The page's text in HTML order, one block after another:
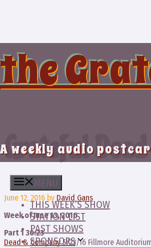
the
A weekly audio
MENU
THIS WEEK’S SHOW
STATION LIST
PAST SHOWS
SPONSORS
Grateful
June 12, 2016 by David Gans
Week of June 13, 2016
Part 1 30:23
Dead & Company5/23/16 Fillmore